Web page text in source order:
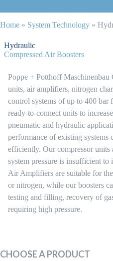
Home » System Technology »
Hydraulic
Compressed Air Boosters
Poppe + Potthoff Maschinenbau
units, air amplifiers, nitrogen
control systems of up to 400 bar
ready-to-connect units to
pneumatic and hydraulic
performance of existing systems
efficiently. Our compressor units
system pressure is insufficient
Air Amplifiers are suitable for
or nitrogen, while our boosters
testing and filling, recovery of
requiring high pressure.
CHOOSE A PRODUCT